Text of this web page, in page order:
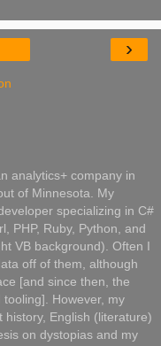
›
analytics+ company in
of Minnesota. My
specializing in C#
PHP, Ruby, Python, and
VB background). Often I
off of them, although
[and since then, the
However, my
English (literature)
on dystopias and my